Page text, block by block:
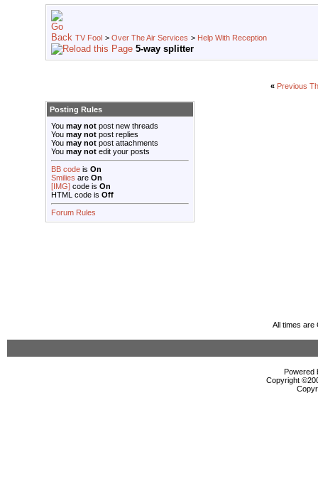
TV Fool > Over The Air Services > Help With Reception
5-way splitter
« Previous
Posting Rules
You may not post new threads
You may not post replies
You may not post attachments
You may not edit your posts
BB code is On
Smilies are On
[IMG] code is On
HTML code is Off
Forum Rules
All times are
Powered
Copyright